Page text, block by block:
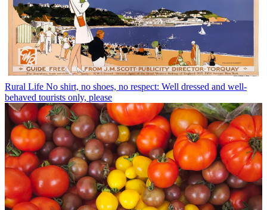
Rural Life No shirt, no shoes, no respect: Well dressed and well-
behaved tourists only, please